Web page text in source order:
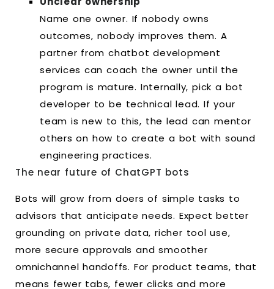
Name one owner. If nobody owns
outcomes, nobody improves them. A
partner from chatbot development
services can coach the owner until the
program is mature. Internally, pick a bot
developer to be technical lead. If your
team is new to this, the lead can mentor
others on how to create a bot with sound
engineering practices.
The near future of ChatGPT bots
Bots will grow from doers of simple tasks to
advisors that anticipate needs. Expect better
grounding on private data, richer tool use,
more secure approvals and smoother
omnichannel handoffs. For product teams, that
means fewer tabs, fewer clicks and more